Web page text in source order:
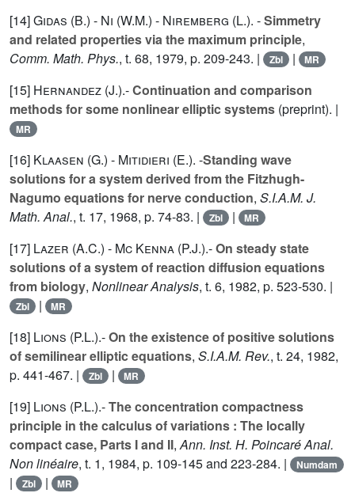
[14]Gidas (B.) - Ni (W.M.) - Niremberg (L.). -Simmetry
and related properties via the maximum principle,
Comm. Math. Phys., t. 68, 1979, p. 209-243. | Zbl | MR
[15] Hernandez (J.).-Continuation and comparison
methods for some nonlinear elliptic systems (preprint). |
MR
[16] Klaasen (G.) - Mitidieri (E.). -Standing wave
solutions for a system derived from the Fitzhugh-
Nagumo equations for nerve conduction, S.I.A.M. J.
Math. Anal., t. 17, 1968, p. 74-83. | Zbl | MR
[17] Lazer (A.C.) - Mc Kenna (P.J.).-On steady state
solutions of a system of reaction diffusion equations
from biology, Nonlinear Analysis, t. 6, 1982, p. 523-530. |
Zbl | MR
[18] Lions (P.L.).-On the existence of positive solutions
of semilinear elliptic equations, S.I.A.M. Rev., t. 24, 1982,
p. 441-467. |
Zbl | MR
[19] Lions (P.L.).-The concentration compactness
principle in the calculus of variations : The locally
compact case, Parts I and II,Ann. Inst. H. Poincaré Anal.
Non linéaire, t. 1, 1984, p. 109-145 and 223-284. | Numdam
| Zbl | MR